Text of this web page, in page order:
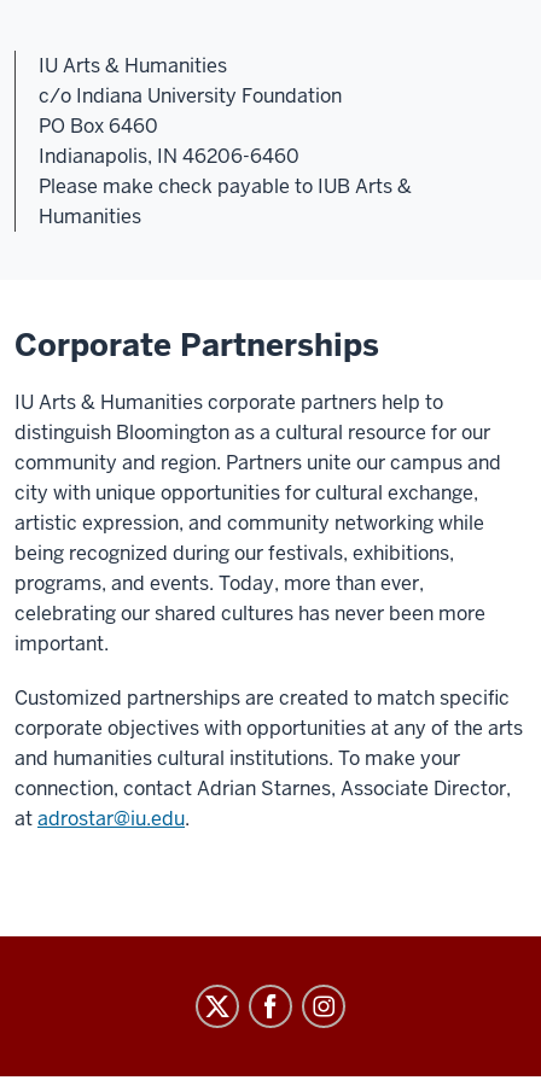
IU Arts & Humanities
c/o Indiana University Foundation
PO Box 6460
Indianapolis, IN 46206-6460
Please make check payable to IUB Arts &
Humanities
Corporate Partnerships
IU Arts & Humanities corporate partners help to
distinguish Bloomington as a cultural resource for our
community and region. Partners unite our campus and
city with unique opportunities for cultural exchange,
artistic expression, and community networking while
being recognized during our festivals, exhibitions,
programs, and events. Today, more than ever,
celebrating our shared cultures has never been more
important.
Customized partnerships are created to match specific
corporate objectives with opportunities at any of the arts
and humanities cultural institutions. To make your
connection, contact Adrian Starnes, Associate Director,
atadrostar@iu.edu.
Humanities